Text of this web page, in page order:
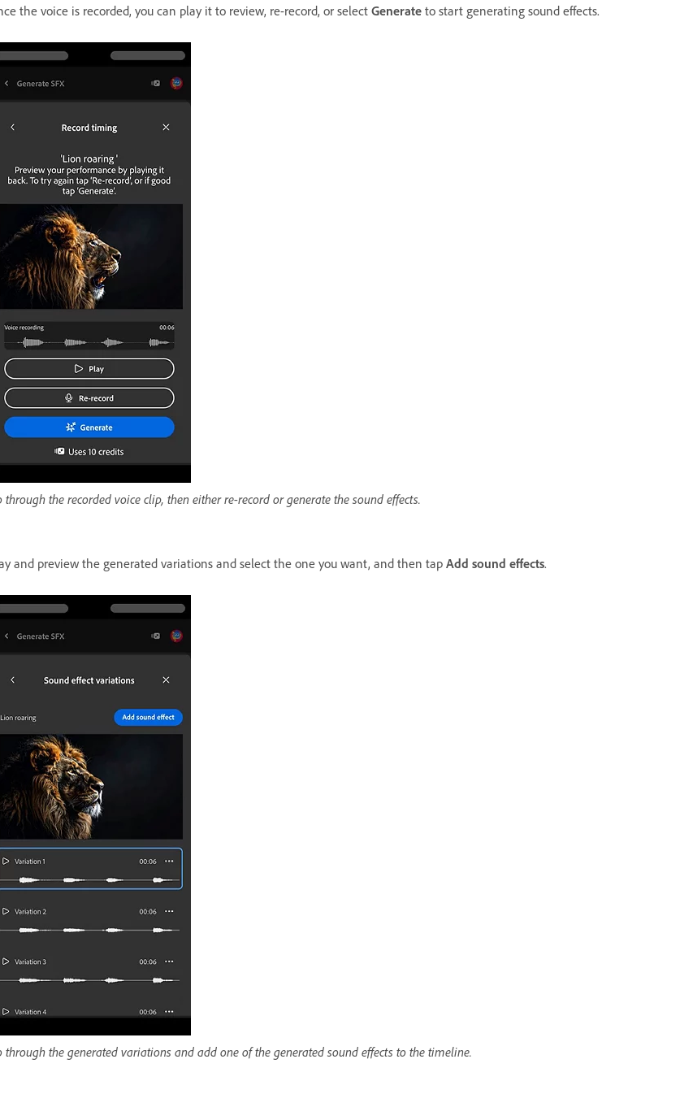
the voice is recorded, you can play it to review, re-record, or select Generate to start generating sound effects.
through the recorded voice clip, then either re-record or generate the sound effects.
and preview the generated variations and select the one you want, and then tap Add sound effects.
through the generated variations and add one of the generated sound effects to the timeline.